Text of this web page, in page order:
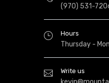
(970) 531-
Hours
Thursday -
Write us